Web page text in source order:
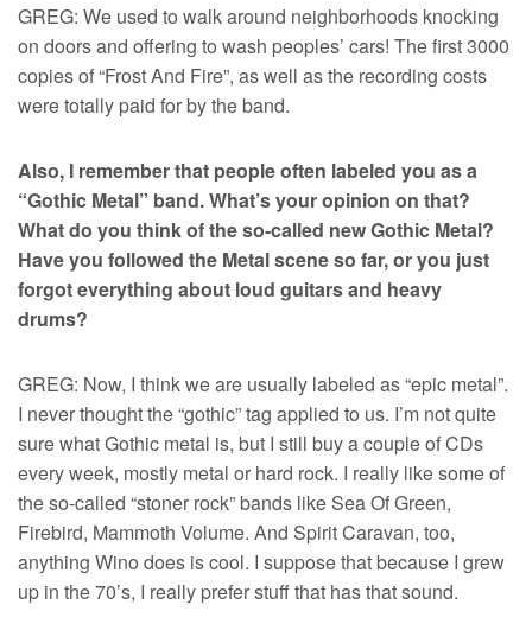
GREG: We used to walk around neighborhoods knocking
on doors and offering to wash peoples’ cars! The first 3000
copies of “Frost And Fire”, as well as the recording costs
were totally paid for by the band.
Also, I remember that people often labeled you as a
“Gothic Metal” band. What’s your opinion on that?
What do you think of the so-called new Gothic Metal?
Have you followed the Metal scene so far, or you just
forgot everything about loud guitars and heavy
drums?
GREG: Now, I think we are usually labeled as “epic metal”.
I never thought the “gothic” tag applied to us. I’m not quite
sure what Gothic metal is, but I still buy a couple of CDs
every week, mostly metal or hard rock. I really like some of
the so-called “stoner rock” bands like Sea Of Green,
Firebird, Mammoth Volume. And Spirit Caravan, too,
anything Wino does is cool. I suppose that because I grew
up in the 70’s, I really prefer stuff that has that sound.